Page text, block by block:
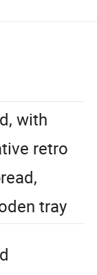
with
retro
tray